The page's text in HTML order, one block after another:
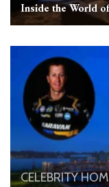
Inside the World
CELEBRITY